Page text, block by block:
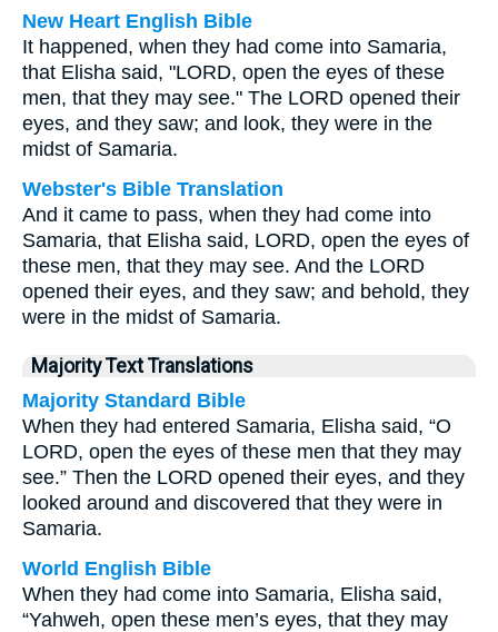
New Heart English Bible
It happened, when they had come into Samaria,
that Elisha said, "LORD, open the eyes of these
men, that they may see." The LORD opened their
eyes, and they saw; and look, they were in the
midst of Samaria.
Webster's Bible Translation
And it came to pass, when they had come into
Samaria, that Elisha said, LORD, open the eyes of
these men, that they may see. And the LORD
opened their eyes, and they saw; and behold, they
were in the midst of Samaria.
Majority Text Translations
Majority Standard Bible
When they had entered Samaria, Elisha said, “O
LORD, open the eyes of these men that they may
see.” Then the LORD opened their eyes, and they
looked around and discovered that they were in
Samaria.
World English Bible
When they had come into Samaria, Elisha said,
“Yahweh, open these men’s eyes, that they may